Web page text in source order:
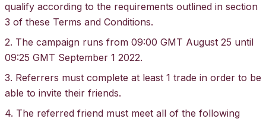
qualify according to the requirements outlined in section
3 of these Terms and Conditions.
2. The campaign runs from 09:00 GMT August 25 until
09:25 GMT September 1 2022.
3. Referrers must complete at least 1 trade in order to be
able to invite their friends.
4. The referred friend must meet all of the following